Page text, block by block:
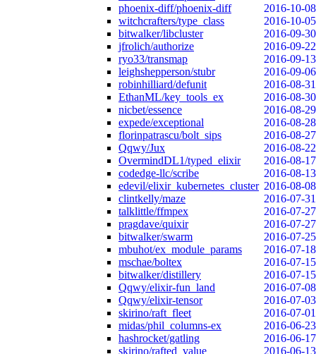
phoenix-diff/phoenix-diff
2016-10-08
witchcrafters/type_class
2016-10-05
bitwalker/libcluster
2016-09-30
jfrolich/authorize
2016-09-22
ryo33/transmap
2016-09-13
leighshepperson/stubr
2016-09-06
robinhilliard/defunit
2016-08-31
EthanML/key_tools_ex
2016-08-30
nicbet/essence
2016-08-29
expede/exceptional
2016-08-28
florinpatrascu/bolt_sips
2016-08-27
Qqwy/Jux
2016-08-22
OvermindDL1/typed_elixir
2016-08-17
codedge-llc/scribe
2016-08-13
edevil/elixir_kubernetes_cluster 2016-08-08
clintkelly/maze
2016-07-31
talklittle/ffmpex
2016-07-27
pragdave/quixir
2016-07-27
bitwalker/swarm
2016-07-25
mbuhot/ex_module_params
2016-07-18
mschae/boltex
2016-07-15
bitwalker/distillery
2016-07-15
Qqwy/elixir-fun_land
2016-07-08
Qqwy/elixir-tensor
2016-07-03
skirino/raft_fleet
2016-07-01
midas/phil_columns-ex
2016-06-23
hashrocket/gatling
2016-06-17
skirino/rafted_value
2016-06-13